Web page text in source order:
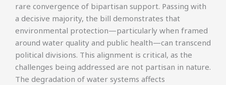
rare convergence of bipartisan support. Passing with
a decisive majority, the bill demonstrates that
environmental protection—particularly when framed
around water quality and public health—can transcend
political divisions. This alignment is critical, as the
challenges being addressed are not partisan in nature.
The degradation of water systems affects